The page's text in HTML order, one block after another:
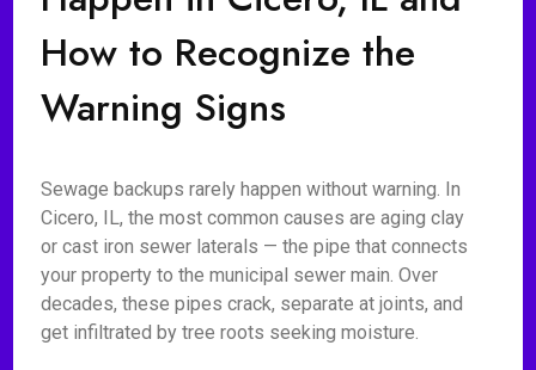
How to Recognize the
Warning Signs
Sewage backups rarely happen without warning. In
Cicero, IL, the most common causes are aging clay
or cast iron sewer laterals — the pipe that connects
your property to the municipal sewer main. Over
decades, these pipes crack, separate at joints, and
get infiltrated by tree roots seeking moisture.